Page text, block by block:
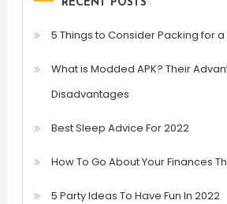
RECENT POSTS
5 Things to Consider Packing for a
What is Modded APK? Their
Disadvantages
Best Sleep Advice For 2022
How To Go About Your Finances
5 Party Ideas To Have Fun In 2022